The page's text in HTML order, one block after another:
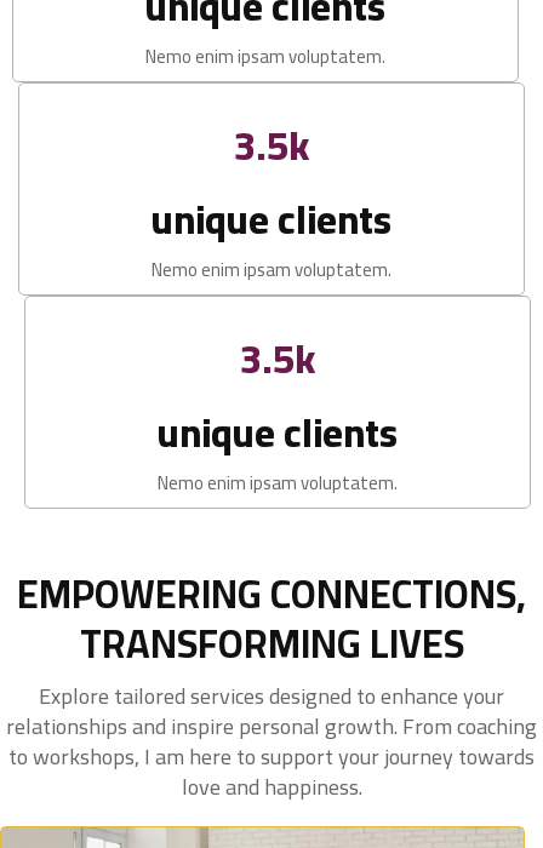
Nemo enim ipsam voluptatem.
3.5k
unique clients
Nemo enim ipsam voluptatem.
3.5k
unique clients
Nemo enim ipsam voluptatem.
EMPOWERING CONNECTIONS,
TRANSFORMING LIVES
Explore tailored services designed to enhance your
relationships and inspire personal growth. From coaching
to workshops, I am here to support your journey towards
love and happiness.